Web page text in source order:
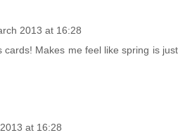
2013 at 16:28
cards! Makes me feel like spring is just
at 16:28